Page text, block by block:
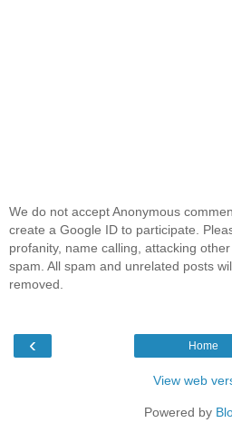
We do not accept Anonymous
create a Google ID to participate.
profanity, name calling, attacking
spam. All spam and unrelated posts
removed.
‹ Home
View web
Powered by